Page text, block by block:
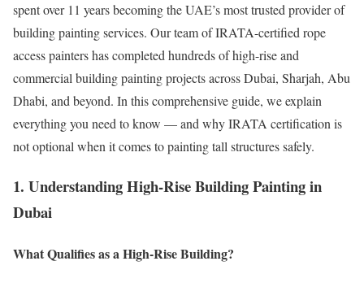
spent over 11 years becoming the UAE’s most trusted provider of
building painting services. Our team of IRATA-certified rope
access painters has completed hundreds of high-rise and
commercial building painting projects across Dubai, Sharjah, Abu
Dhabi, and beyond. In this comprehensive guide, we explain
everything you need to know — and why IRATA certification is
not optional when it comes to painting tall structures safely.
1. Understanding High-Rise Building Painting in
Dubai
What Qualifies as a High-Rise Building?